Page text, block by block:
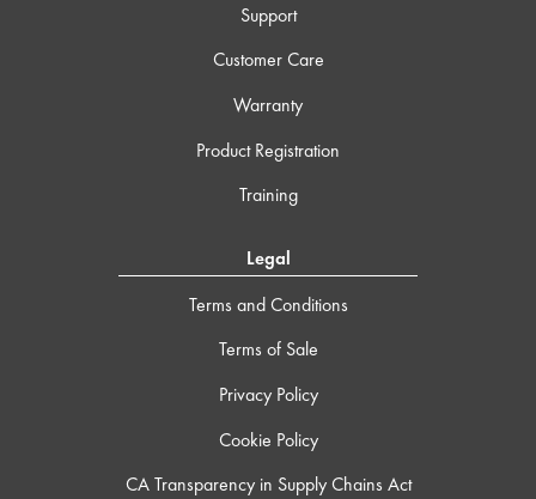
Support
Customer Care
Warranty
Product Registration
Training
Legal
Terms and Conditions
Terms of Sale
Privacy Policy
Cookie Policy
CA Transparency in Supply Chains Act